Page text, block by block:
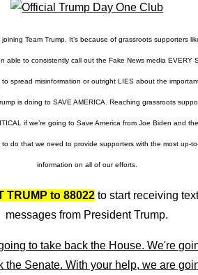
Team Trump. It’s because of grassroots supporters
able to consistently call out the Fake News media EVERY
to spread misinformation or outright LIES about the
is doing to SAVE AMERICA. Reaching grassroots
if we’re going to Save America from Joe Biden and
to do that we need to provide supporters with the most up-
information on all of our efforts.
TRUMP to 88022 to start receiving
messages from President Trump.